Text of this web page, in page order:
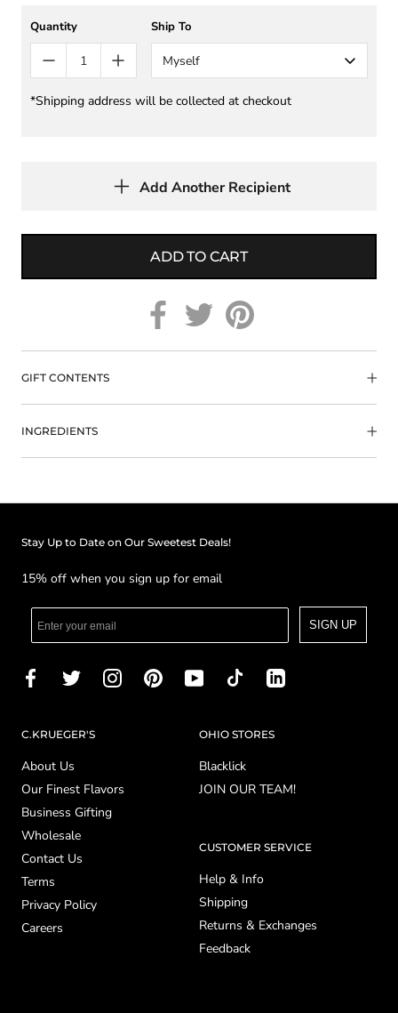
Quantity Ship To
Myself
*Shipping address will be collected at checkout
Add Another Recipient
ADD TO CART
GIFT CONTENTS
INGREDIENTS
Stay Up to Date on Our Sweetest Deals!
15% off when you sign up for email
SIGN UP
C.KRUEGER'S
About Us
Our Finest Flavors
Business Gifting
Wholesale
Contact Us
Terms
Privacy Policy
Careers
OHIO STORES
Blacklick
JOIN OUR TEAM!
CUSTOMER SERVICE
Help & Info
Shipping
Returns & Exchanges
Feedback